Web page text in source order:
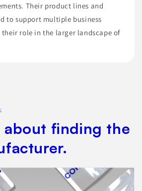
Their product lines and
to support multiple business
their role in the larger landscape of
about finding the